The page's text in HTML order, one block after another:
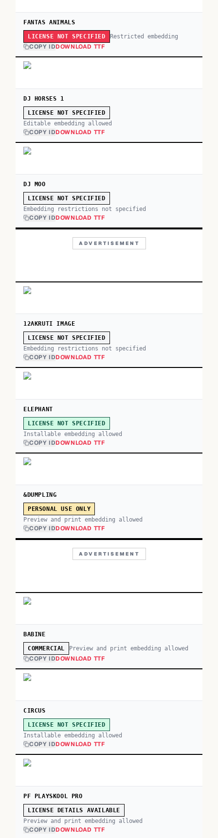
FANTAS ANIMALS
LICENSE NOT SPECIFIED Restricted embedding
COPY IDDOWNLOAD TTF
DJ HORSES 1
LICENSE NOT SPECIFIED
Editable embedding allowed
COPY IDDOWNLOAD TTF
DJ MOO
LICENSE NOT SPECIFIED
Embedding restrictions not specified
COPY IDDOWNLOAD TTF
ADVERTISEMENT
12AKRUTI IMAGE
LICENSE NOT SPECIFIED
Embedding restrictions not specified
COPY IDDOWNLOAD TTF
ELEPHANT
LICENSE NOT SPECIFIED
Installable embedding allowed
COPY IDDOWNLOAD TTF
&DUMPLING
PERSONAL USE ONLY
Preview and print embedding allowed
COPY IDDOWNLOAD TTF
ADVERTISEMENT
BABINE
COMMERCIAL Preview and print embedding allowed
COPY IDDOWNLOAD TTF
CIRCUS
LICENSE NOT SPECIFIED
Installable embedding allowed
COPY IDDOWNLOAD TTF
PF PLAYSKOOL PRO
LICENSE DETAILS AVAILABLE
Preview and print embedding allowed
COPY IDDOWNLOAD TTF